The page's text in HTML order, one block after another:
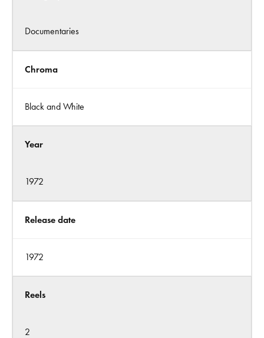
Documentaries
Chroma
Black and White
Year
1972
Release date
1972
Reels
2